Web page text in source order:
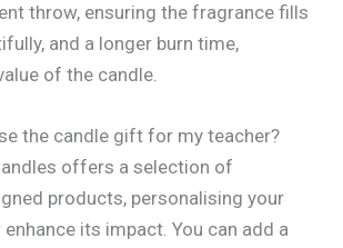
throw, ensuring the fragrance fills
and a longer burn time,
of the candle.
the candle gift for my teacher?
offers a selection of
products, personalising your
its impact. You can add a